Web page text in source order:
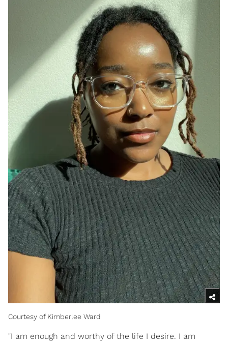
Courtesy of Kimberlee Ward
"I am enough and worthy of the life I desire. I am